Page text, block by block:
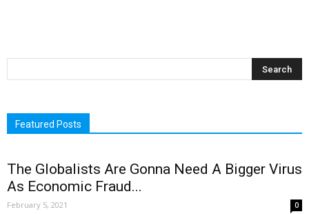
Featured Posts
The Globalists Are Gonna Need A Bigger Virus
As Economic Fraud...
February 5, 2021 0